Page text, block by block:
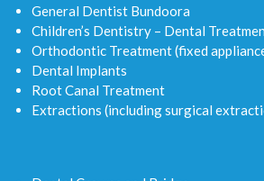
General Dentist Bundoora
Children’s Dentistry – Dental
Orthodontic Treatment (fixed
Dental Implants
Root Canal Treatment
Extractions (including surgical